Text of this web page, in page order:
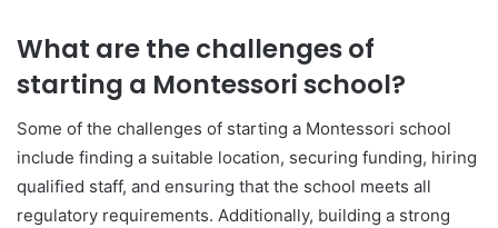
What are the challenges of
starting a Montessori school?
Some of the challenges of starting a Montessori school
include finding a suitable location, securing funding, hiring
qualified staff, and ensuring that the school meets all
regulatory requirements. Additionally, building a strong